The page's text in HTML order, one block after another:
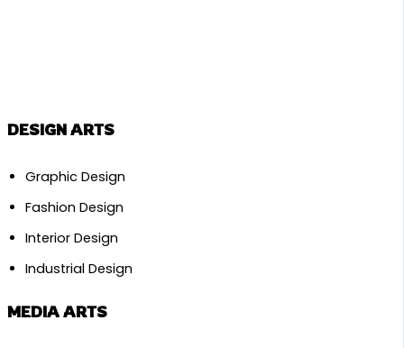
DESIGN ARTS
Graphic Design
Fashion Design
Interior Design
Industrial Design
MEDIA ARTS